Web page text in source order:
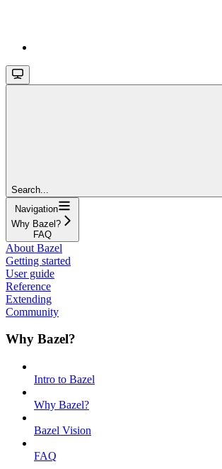
Search...
Navigation
Why Bazel?
FAQ
About Bazel
Getting started
User guide
Reference
Extending
Community
Why Bazel?
Intro to Bazel
Why Bazel?
Bazel Vision
FAQ